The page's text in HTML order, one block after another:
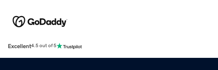
Excellent4.5 out of 5